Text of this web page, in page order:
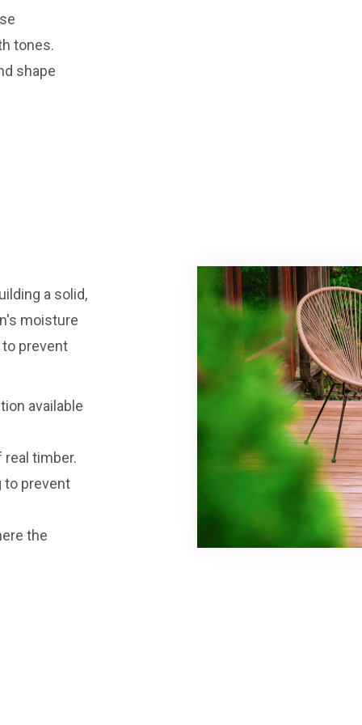
tones.
shape
a solid,
moisture
prevent
available
timber.
to prevent
the